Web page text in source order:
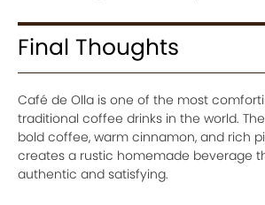
Final Thoughts
Café de Olla is one of the most
traditional coffee drinks in the world.
bold coffee, warm cinnamon, and rich
creates a rustic homemade beverage
authentic and satisfying.